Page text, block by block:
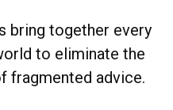
bring together every
to eliminate the
fragmented advice.